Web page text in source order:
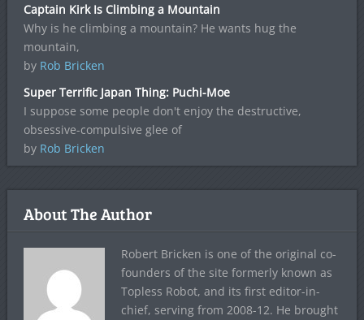
Captain Kirk Is Climbing a Mountain
Why is he climbing a mountain? He wants hug the
mountain,
by Rob Bricken
Super Terrific Japan Thing: Puchi-Moe
I suppose some people don't enjoy the destructive,
obsessive-compulsive glee of
by Rob Bricken
About The Author
Robert Bricken is one of the original co-
founders of the site formerly known as
Topless Robot, and its first editor-in-
chief, serving from 2008-12. He brought